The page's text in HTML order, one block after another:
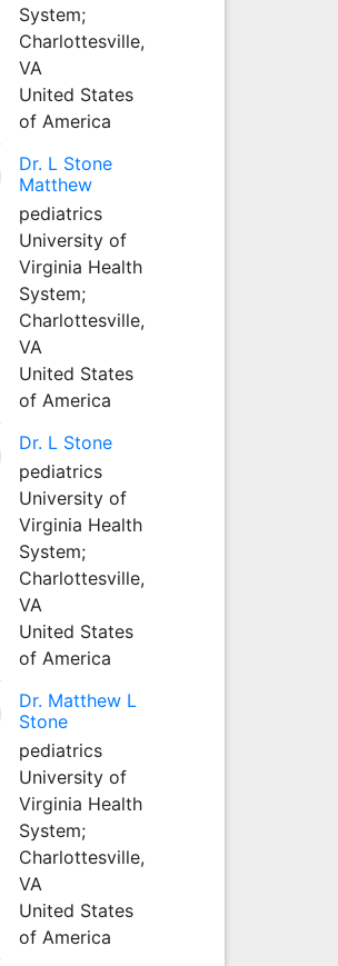
System;
Charlottesville,
VA
United States
of America
Dr. L Stone
Matthew
pediatrics
University of
Virginia Health
System;
Charlottesville,
VA
United States
of America
Dr. L Stone
pediatrics
University of
Virginia Health
System;
Charlottesville,
VA
United States
of America
Dr. Matthew L
Stone
pediatrics
University of
Virginia Health
System;
Charlottesville,
VA
United States
of America